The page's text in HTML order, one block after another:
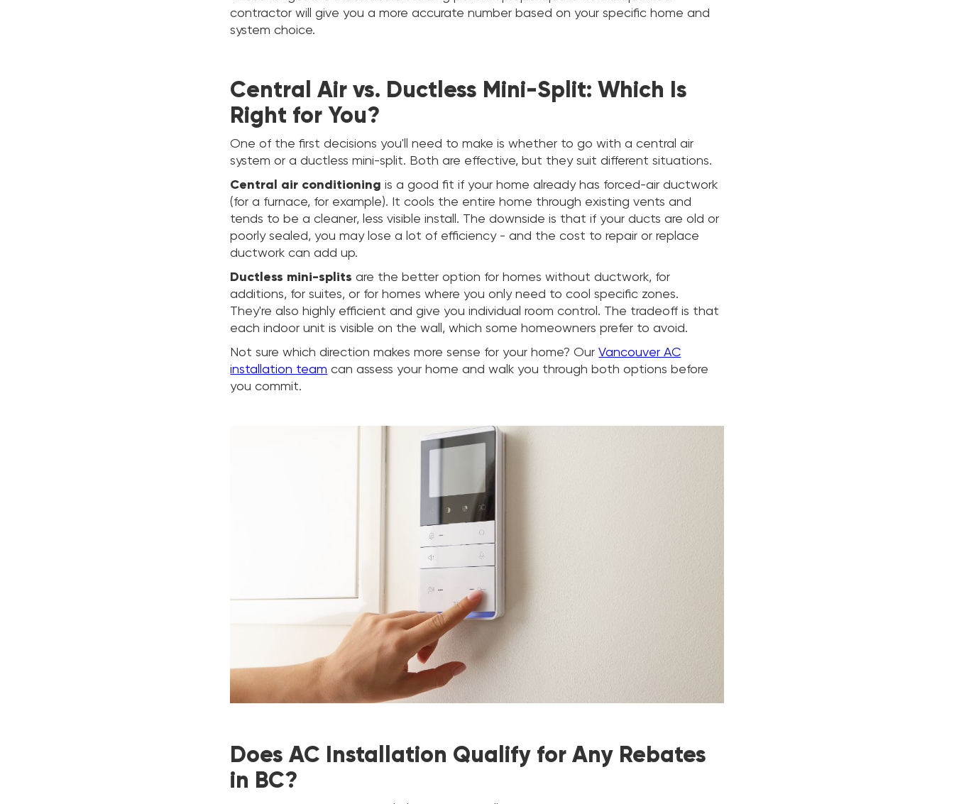
contractor will give you a more accurate number based on your specific home and
system choice.
Central Air vs. Ductless Mini-Split: Which Is
Right for You?
One of the first decisions you'll need to make is whether to go with a central air
system or a ductless mini-split. Both are effective, but they suit different situations.
Central air conditioning is a good fit if your home already has forced-air ductwork
(for a furnace, for example). It cools the entire home through existing vents and
tends to be a cleaner, less visible install. The downside is that if your ducts are old or
poorly sealed, you may lose a lot of efficiency - and the cost to repair or replace
ductwork can add up.
Ductless mini-splits are the better option for homes without ductwork, for
additions, for suites, or for homes where you only need to cool specific zones.
They're also highly efficient and give you individual room control. The tradeoff is that
each indoor unit is visible on the wall, which some homeowners prefer to avoid.
Not sure which direction makes more sense for your home? OurVancouver AC
installation team can assess your home and walk you through both options before
you commit.
Does AC Installation Qualify for Any Rebates
in BC?